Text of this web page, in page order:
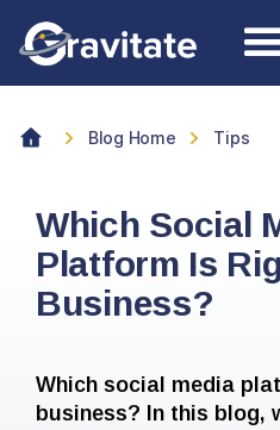
Blog Home Tips
Which Social
Platform Is
Business?
Which social media
business? In this blog,